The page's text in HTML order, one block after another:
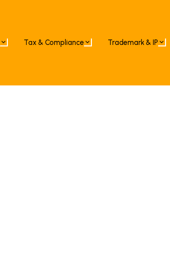
Tax & Compliance Trademark & IP